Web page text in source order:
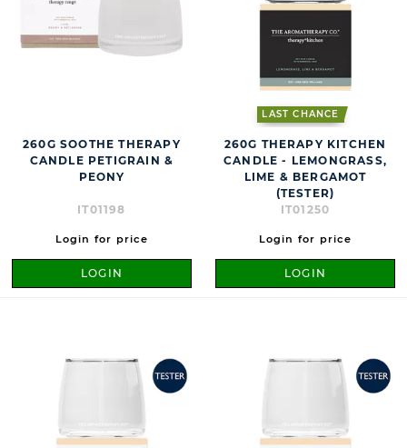
260G SOOTHE THERAPY
CANDLE PETIGRAIN &
PEONY
IT01198
Login for price
LOGIN
LAST CHANCE
260G THERAPY KITCHEN
CANDLE - LEMONGRASS,
LIME & BERGAMOT
(TESTER)
IT01250
Login for price
LOGIN